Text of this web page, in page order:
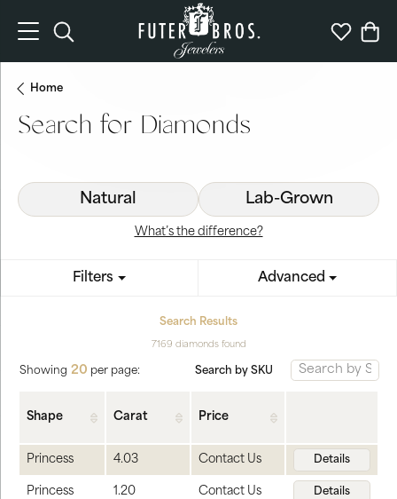
Toggle Search Menu Toggle
Home
Search for Diamonds
Natural Lab-Grown
What’s the difference?
Filters Advanced
Search Results
7169 diamonds found
Showing 20 per page: Search by SKU
Shape Carat Price
Princess 4.03 Contact Us Details
Princess 1.20 Contact Us Details